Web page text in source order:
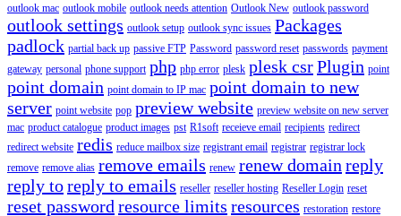
outlook mac outlook mobile outlook needs attention Outlook New outlook password
outlook settings outlook setup outlook sync issues Packages
padlock partial back up passive FTP Password password reset passwords payment
gateway personal phone support php php error plesk plesk csrPlugin point
point domain point domain to IP mac point domain to new
server point website pop preview website preview website on new server
mac product catalogue product images pst R1soft receieve email recipients redirect
redirect website redis reduce mailbox size registrant email registrar registrar lock
remove remove alias remove emails renew renew domain reply
reply toreply to emails reseller reseller hosting Reseller Login reset
reset password resource limits resources restoration restore